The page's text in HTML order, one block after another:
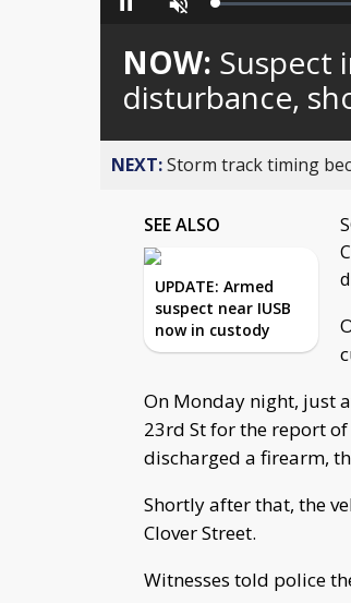
Pause Unmute Loaded:
NOW: Suspect
disturbance,
NEXT:Storm track timing
SEE ALSO
UPDATE: Armed
suspect near IUSB
now in custody
On Monday night, just
23rd St for the report
discharged a firearm,
Shortly after that, the
Clover Street.
Witnesses told police